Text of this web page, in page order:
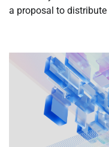
a proposal to